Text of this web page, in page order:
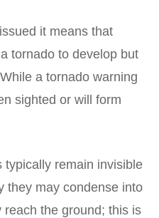
it means that
tornado to develop but
a tornado warning
sighted or will form
typically remain invisible
they may condense into
the ground; this is